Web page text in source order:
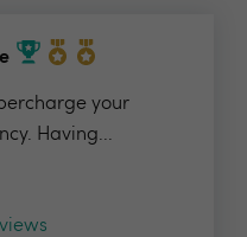
your
Having...